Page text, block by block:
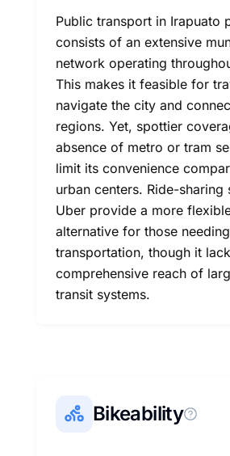
Public transport in Irapuato
consists of an extensive
network operating
This makes it feasible for
navigate the city and
regions. Yet, spottier
absence of metro or tram
limit its convenience
urban centers. Ride-sharing
Uber provide a more
alternative for those
transportation, though it
comprehensive reach of
transit systems.
Bikeability